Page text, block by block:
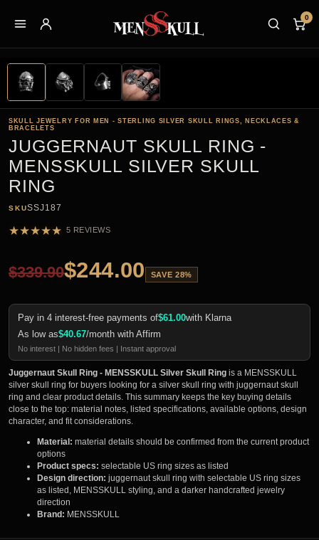
0
SKULL JEWELRY FOR MEN - STERLING SILVER SKULL RINGS, NECKLACES &
BRACELETS
JUGGERNAUT SKULL RING -
MENSSKULL SILVER SKULL
RING
SKUSSJ187
★★★★★ 5 REVIEWS
$339.90$244.00 SAVE 28%
Pay in 4 interest-free payments of$61.00with Klarna
As low as$40.67/month with Affirm
No interest | No hidden fees | Instant approval
Juggernaut Skull Ring - MENSSKULL Silver Skull Ring is a MENSSKULL
silver skull ring for buyers looking for a silver skull ring with juggernaut skull
ring and clear product details. This summary keeps the key buying details
close to the top: material notes, listed specifications, available options, design
character, and fit considerations.
Material: material details should be confirmed from the current product
options
Product specs: selectable US ring sizes as listed
Design direction: juggernaut skull ring with selectable US ring sizes
as listed, MENSSKULL styling, and a darker handcrafted jewelry
direction
Brand: MENSSKULL